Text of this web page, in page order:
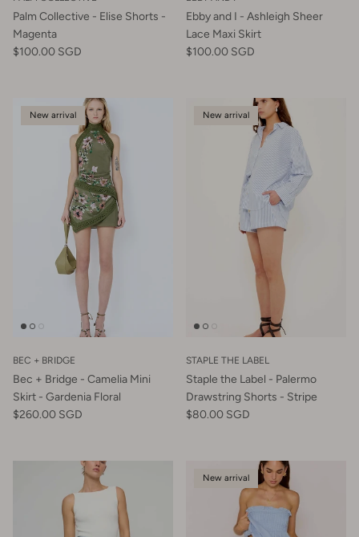
Palm Collective - Elise Shorts -
Magenta
$100.00 SGD
Ebby and I - Ashleigh Sheer
Lace Maxi Skirt
$100.00 SGD
New arrival
BEC + BRIDGE
Bec + Bridge - Camelia Mini
Skirt - Gardenia Floral
$260.00 SGD
New arrival
STAPLE THE LABEL
Staple the Label - Palermo
Drawstring Shorts - Stripe
$80.00 SGD
New arrival